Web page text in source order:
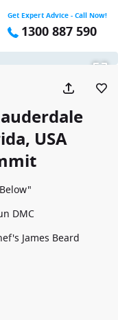
Get Expert Advice - Call Now!
1300 887 590
USA
DMC
James Beard